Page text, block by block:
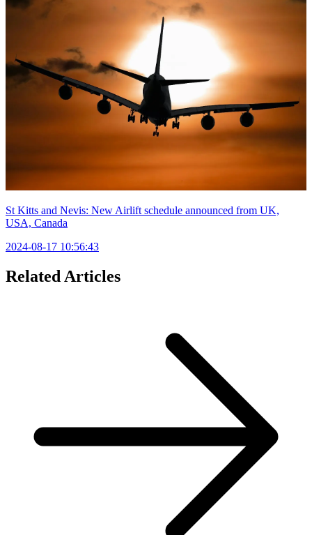
St Kitts and Nevis: New Airlift schedule announced from UK,
USA, Canada
2024-08-17 10:56:43
Related Articles